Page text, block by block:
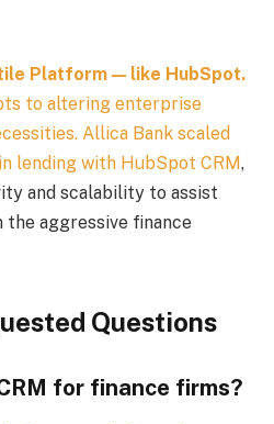
Platform — like HubSpot.
to altering enterprise
Allica Bank scaled
lending with HubSpot CRM,
and scalability to assist
aggressive finance
Questions
for finance firms?